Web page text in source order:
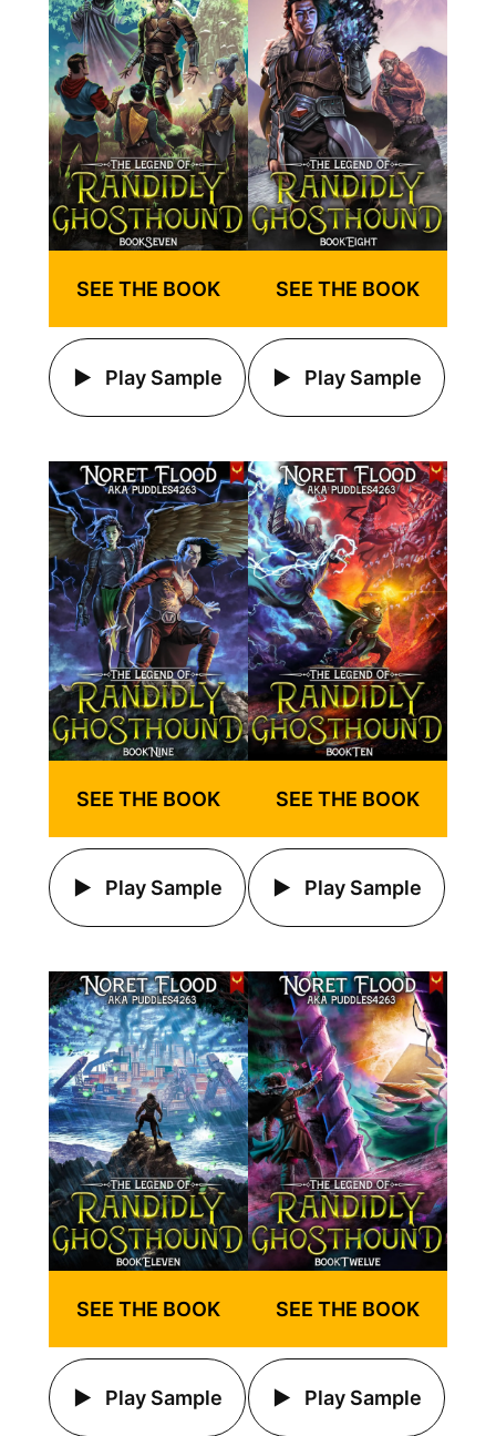
SEE THE BOOK
Play Sample
SEE THE BOOK
Play Sample
SEE THE BOOK
Play Sample
SEE THE BOOK
Play Sample
SEE THE BOOK
Play Sample
SEE THE BOOK
Play Sample